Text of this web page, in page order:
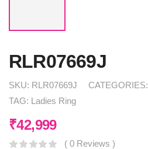
RLR07669J
SKU: RLR07669J CATEGORIES:
TAG:
Ladies Ring
₹42,999
( 0 Reviews )